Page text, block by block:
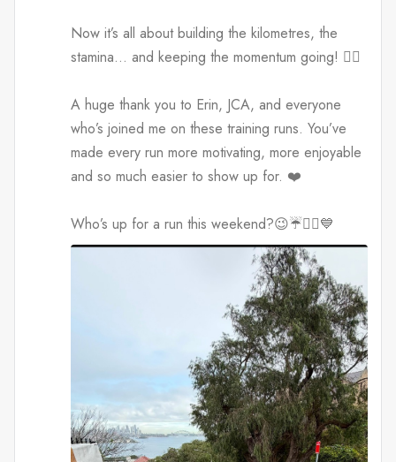
Now it’s all about building the kilometres, the
stamina… and keeping the momentum going! 🏃‍♀️
A huge thank you to Erin, JCA, and everyone
who’s joined me on these training runs. You’ve
made every run more motivating, more enjoyable
and so much easier to show up for. ❤️
Who’s up for a run this weekend?😉☔️🏃‍♀️💙